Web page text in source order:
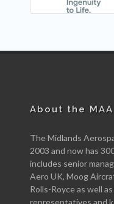
About the MAA
The Midlands
2003 and now has
includes senior
Aero UK, Moog
Rolls-Royce as well